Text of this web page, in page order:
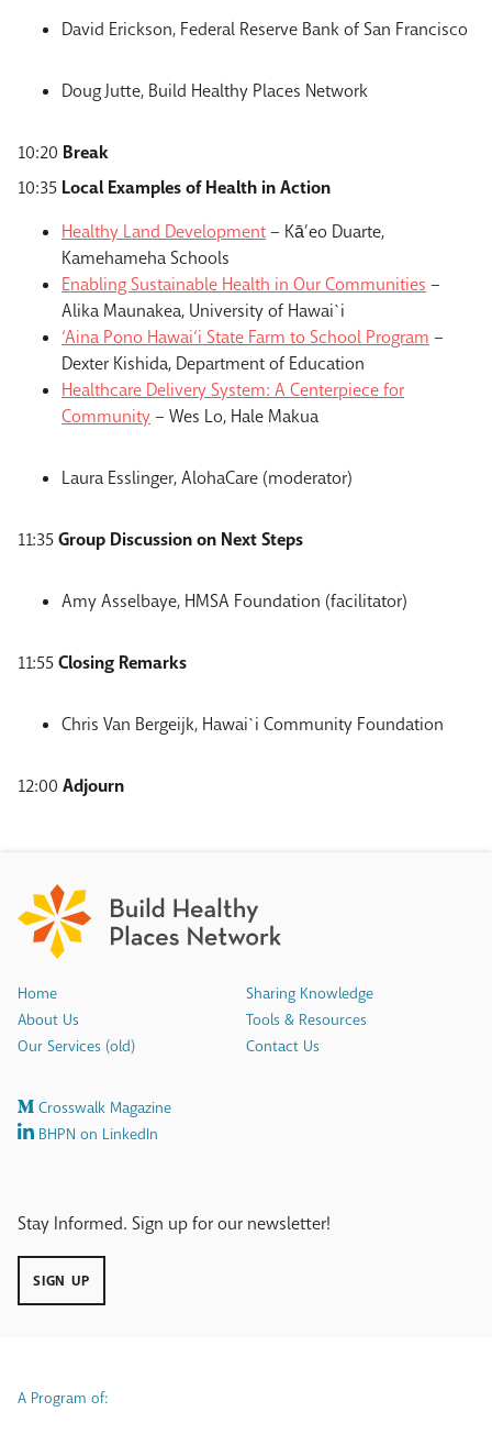
David Erickson, Federal Reserve Bank of San Francisco
Doug Jutte, Build Healthy Places Network
10:20 Break
10:35 Local Examples of Health in Action
Healthy Land Development– Kā’eo Duarte,
Kamehameha Schools
Enabling Sustainable Health in Our Communities –
Alika Maunakea, University of Hawai`i
‘Aina Pono Hawai‘i State Farm to School Program –
Dexter Kishida, Department of Education
Healthcare Delivery System: A Centerpiece for
Community– Wes Lo, Hale Makua
Laura Esslinger, AlohaCare (moderator)
11:35Group Discussion on Next Steps
Amy Asselbaye, HMSA Foundation (facilitator)
11:55Closing Remarks
Chris Van Bergeijk, Hawai`i Community Foundation
12:00 Adjourn
Home
About Us
Our Services (old)
Sharing Knowledge
Tools & Resources
Contact Us
Crosswalk Magazine
BHPN on LinkedIn
Stay Informed. Sign up for our newsletter!
SIGN UP
A Program of: